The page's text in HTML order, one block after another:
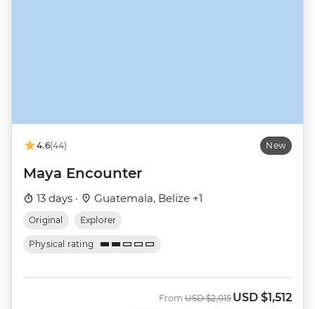
4.6(44) New
Maya Encounter
13 days · Guatemala, Belize +1
Original Explorer
Physical rating
From Was
USD $2,015 Now
USD $1,512